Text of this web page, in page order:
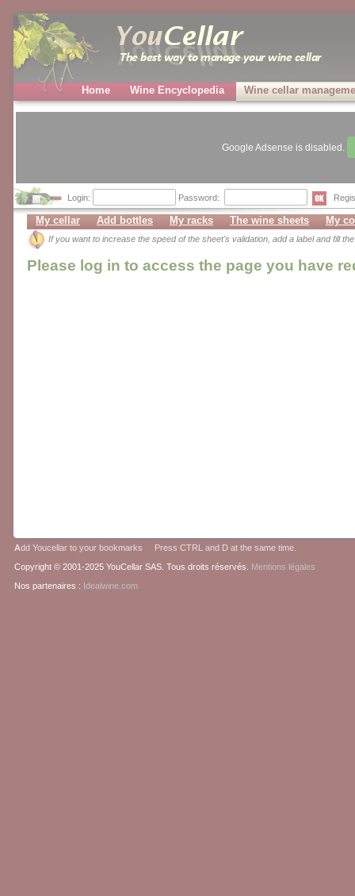
Home Wine Encyclopedia Wine cellar
Google Adsense is disabled.
Login: Password:
My cellar Add bottles My racks The wine sheets My
If you want to increase the speed of the sheet's validation, add a label and fill
Please log in to access the page you have
Add Youcellar to your bookmarks Press CTRL and D at the same time.
Copyright © 2001-2025 YouCellar SAS. Tous droits réservés. Mentions légales
Nos partenaires : Idealwine.com